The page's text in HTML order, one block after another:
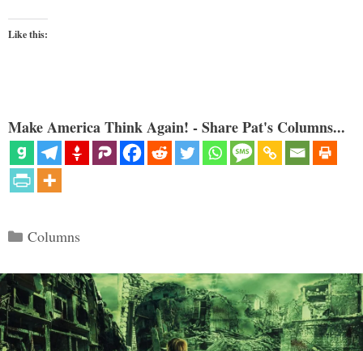
Like this:
Make America Think Again! - Share Pat's Columns...
Categories
Columns